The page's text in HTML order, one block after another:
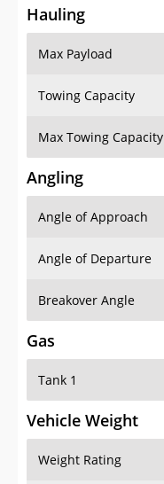
Hauling
Max Payload
Towing Capacity
Max Towing Capacity
Angling
Angle of Approach
Angle of Departure
Breakover Angle
Gas
Tank 1
Vehicle Weight
Weight Rating